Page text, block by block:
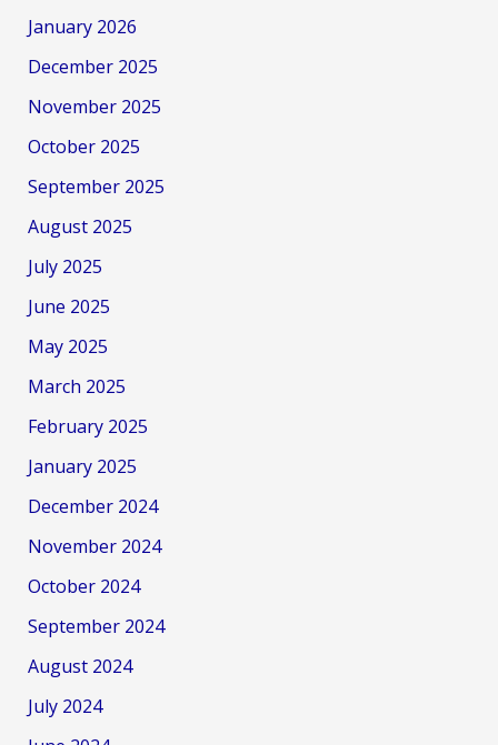
January 2026
December 2025
November 2025
October 2025
September 2025
August 2025
July 2025
June 2025
May 2025
March 2025
February 2025
January 2025
December 2024
November 2024
October 2024
September 2024
August 2024
July 2024